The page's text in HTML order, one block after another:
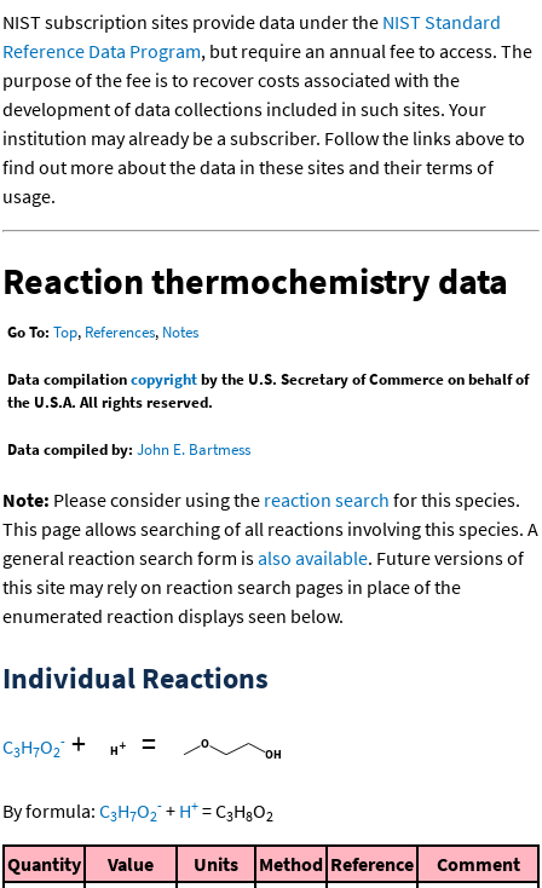
NIST subscription sites provide data under the NIST Standard
Reference Data Program, but require an annual fee to access. The
purpose of the fee is to recover costs associated with the
development of data collections included in such sites. Your
institution may already be a subscriber. Follow the links above to
find out more about the data in these sites and their terms of
usage.
Reaction thermochemistry data
Go To: Top, References, Notes
Data compilationcopyrightby the U.S. Secretary of Commerce on behalf of
the U.S.A. All rights reserved.
Data compiled by: John E. Bartmess
Note: Please consider using the reaction search for this species.
This page allows searching of all reactions involving this species. A
general reaction search form isalso available. Future versions of
this site may rely on reaction search pages in place of the
enumerated reaction displays seen below.
Individual Reactions
C3H7O2
- + =
By formula: C3H7O2
- + H+ =C3H8O2
Quantity Value Units Method Reference Comment